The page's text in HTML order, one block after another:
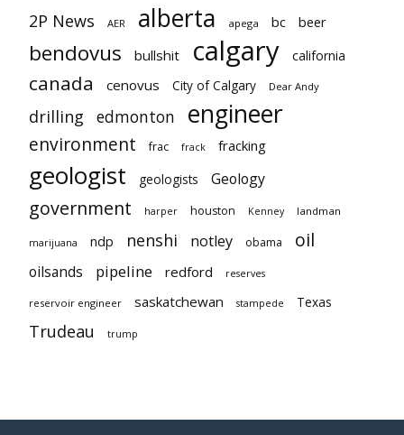
2P News AER alberta apega bc beer
bendovus bullshit calgary california
canada cenovus City of Calgary Dear Andy
drilling edmonton engineer
environment frac frack fracking
geologist geologists Geology
government harper houston Kenney landman
marijuana ndp nenshi notley obama oil
oilsands pipeline redford reserves
reservoir engineer saskatchewan stampede Texas
Trudeau trump